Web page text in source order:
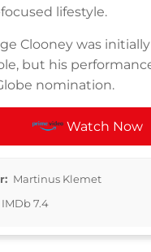
lifestyle.
Clooney was
but his
nomination.
Watch Now
Martinus Klemet
IMDb 7.4